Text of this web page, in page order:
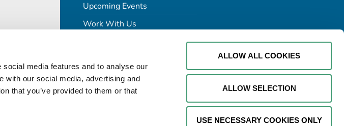
media features and to analyse our
with our social media, advertising and
that you’ve provided to them or that
ALLOW ALL COOKIES
ALLOW SELECTION
USE NECESSARY COOKIES ONLY
Upcoming Events
Work With Us